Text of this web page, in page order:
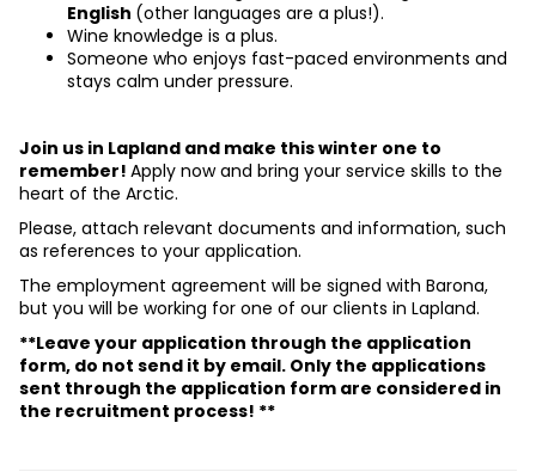
English (other languages are a plus!).
Wine knowledge is a plus.
Someone who enjoys fast-paced environments and
stays calm under pressure.
Join us in Lapland and make this winter one to
remember! Apply now and bring your service skills to the
heart of the Arctic.
Please, attach relevant documents and information, such
as references to your application.
The employment agreement will be signed with Barona,
but you will be working for one of our clients in Lapland.
**Leave your application through the application
form, do not send it by email. Only the applications
sent through the application form are considered in
the recruitment process! **